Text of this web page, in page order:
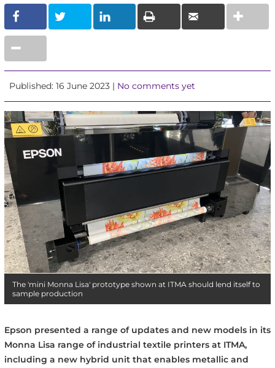
Published: 16 June 2023 | No comments yet
The 'mini Monna Lisa' prototype shown at ITMA should lend itself to
sample production
Epson presented a range of updates and new models in its
Monna Lisa range of industrial textile printers at ITMA,
including a new hybrid unit that enables metallic and